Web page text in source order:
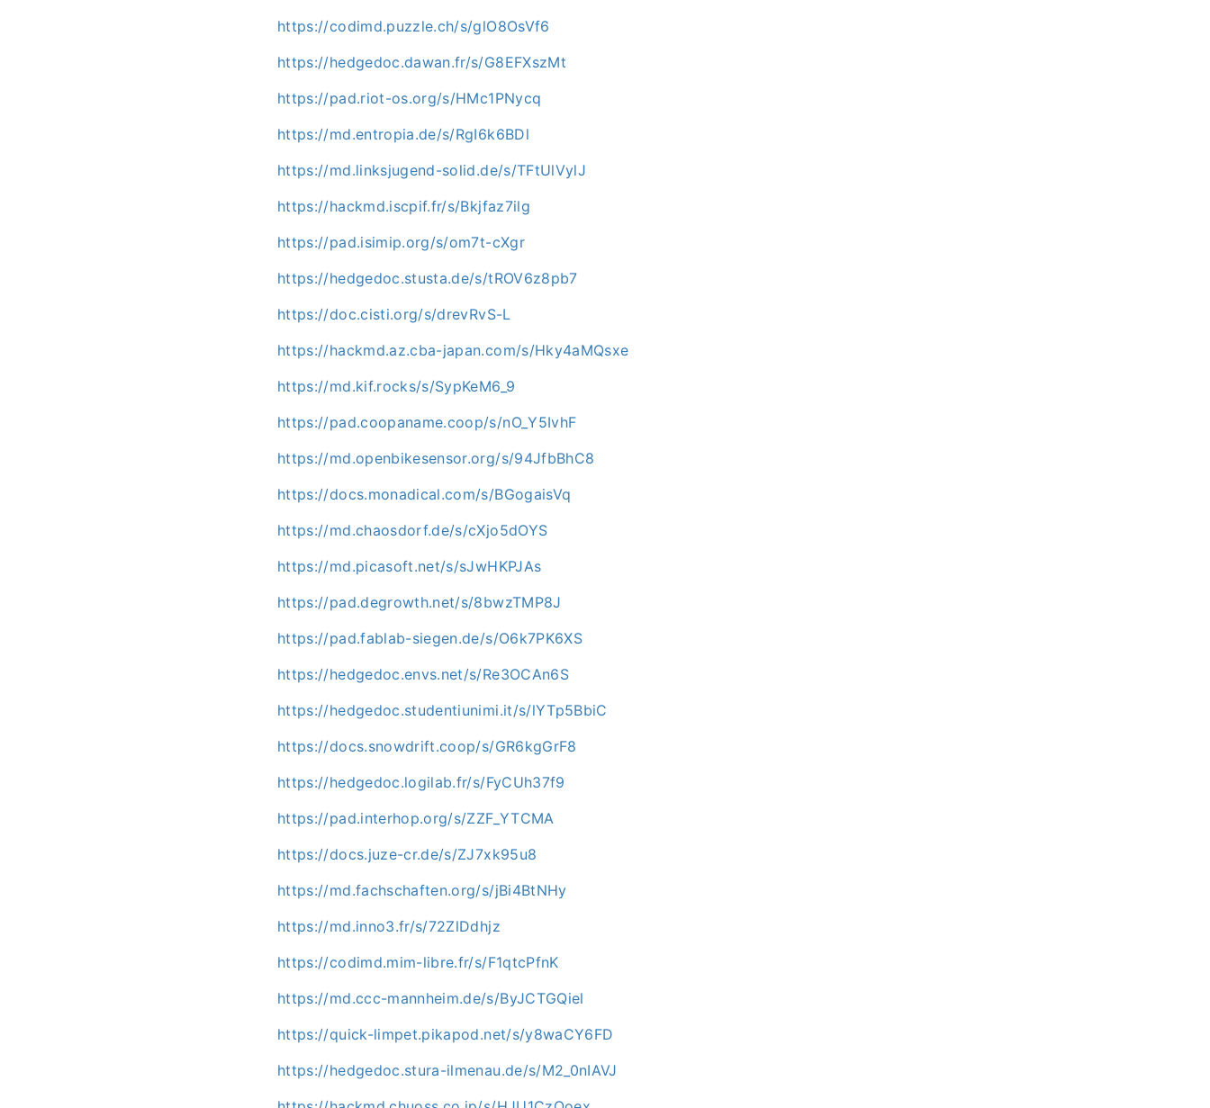
https://codimd.puzzle.ch/s/glO8OsVf6
https://hedgedoc.dawan.fr/s/G8EFXszMt
https://pad.riot-os.org/s/HMc1PNycq
https://md.entropia.de/s/RgI6k6BDl
https://md.linksjugend-solid.de/s/TFtUlVylJ
https://hackmd.iscpif.fr/s/Bkjfaz7ilg
https://pad.isimip.org/s/om7t-cXgr
https://hedgedoc.stusta.de/s/tROV6z8pb7
https://doc.cisti.org/s/drevRvS-L
https://hackmd.az.cba-japan.com/s/Hky4aMQsxe
https://md.kif.rocks/s/SypKeM6_9
https://pad.coopaname.coop/s/nO_Y5IvhF
https://md.openbikesensor.org/s/94JfbBhC8
https://docs.monadical.com/s/BGogaisVq
https://md.chaosdorf.de/s/cXjo5dOYS
https://md.picasoft.net/s/sJwHKPJAs
https://pad.degrowth.net/s/8bwzTMP8J
https://pad.fablab-siegen.de/s/O6k7PK6XS
https://hedgedoc.envs.net/s/Re3OCAn6S
https://hedgedoc.studentiunimi.it/s/lYTp5BbiC
https://docs.snowdrift.coop/s/GR6kgGrF8
https://hedgedoc.logilab.fr/s/FyCUh37f9
https://pad.interhop.org/s/ZZF_YTCMA
https://docs.juze-cr.de/s/ZJ7xk95u8
https://md.fachschaften.org/s/jBi4BtNHy
https://md.inno3.fr/s/72ZlDdhjz
https://codimd.mim-libre.fr/s/F1qtcPfnK
https://md.ccc-mannheim.de/s/ByJCTGQiel
https://quick-limpet.pikapod.net/s/y8waCY6FD
https://hedgedoc.stura-ilmenau.de/s/M2_0nIAVJ